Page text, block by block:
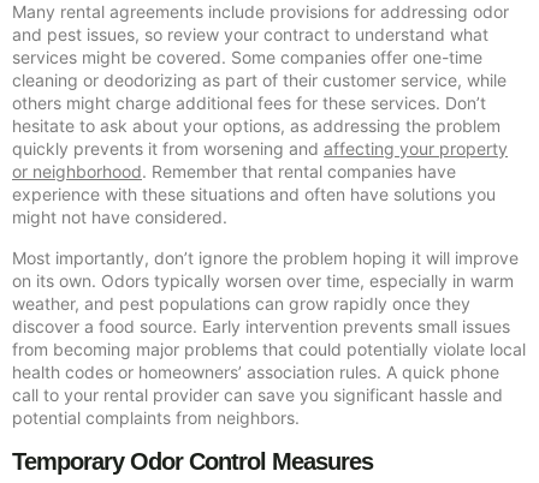
Many rental agreements include provisions for addressing odor
and pest issues, so review your contract to understand what
services might be covered. Some companies offer one-time
cleaning or deodorizing as part of their customer service, while
others might charge additional fees for these services. Don’t
hesitate to ask about your options, as addressing the problem
quickly prevents it from worsening and affecting your property
or neighborhood. Remember that rental companies have
experience with these situations and often have solutions you
might not have considered.
Most importantly, don’t ignore the problem hoping it will improve
on its own. Odors typically worsen over time, especially in warm
weather, and pest populations can grow rapidly once they
discover a food source. Early intervention prevents small issues
from becoming major problems that could potentially violate local
health codes or homeowners’ association rules. A quick phone
call to your rental provider can save you significant hassle and
potential complaints from neighbors.
Temporary Odor Control Measures